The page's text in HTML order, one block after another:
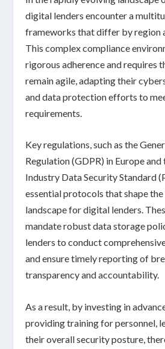
digital lenders encounter a
frameworks that differ by region
This complex compliance
rigorous adherence and requires
remain agile, adapting their
anddata protection efforts to
requirements.
Key regulations, such as the
Regulation (GDPR) in Europe
Industry Data Security Standard
essential protocols that shape
landscape for digital lenders.
mandate robustdata storage
lenders to conduct
and ensure timely reporting of
transparencyandaccountability.
As a result, by investing in
providingtraining for personnel,
their overall security posture,